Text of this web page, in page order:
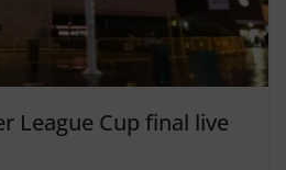
League Cup final live